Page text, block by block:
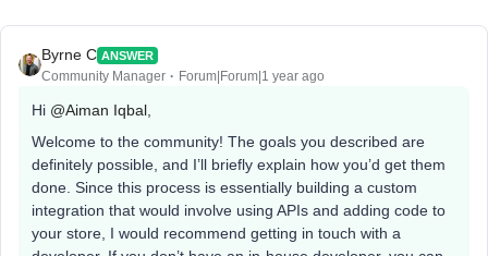
Byrne C ANSWER
Community Manager Forum|Forum|1 year ago
Hi ​ @Aiman Iqbal
Welcome to the community! The goals you described are
definitely possible, and I’ll briefly explain how you’d get them
done. Since this process is essentially building a custom
integration that would involve using APIs and adding code to
your store, I would recommend getting in touch with a